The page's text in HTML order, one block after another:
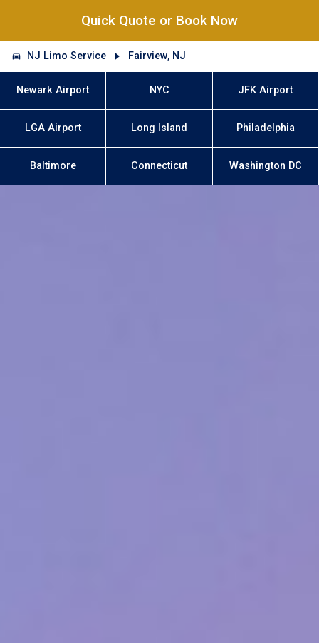
Quick Quote or Book Now
NJ Limo Service Fairview, NJ
Newark Airport NYC JFK Airport
LGA Airport Long Island Philadelphia
Baltimore Connecticut Washington DC